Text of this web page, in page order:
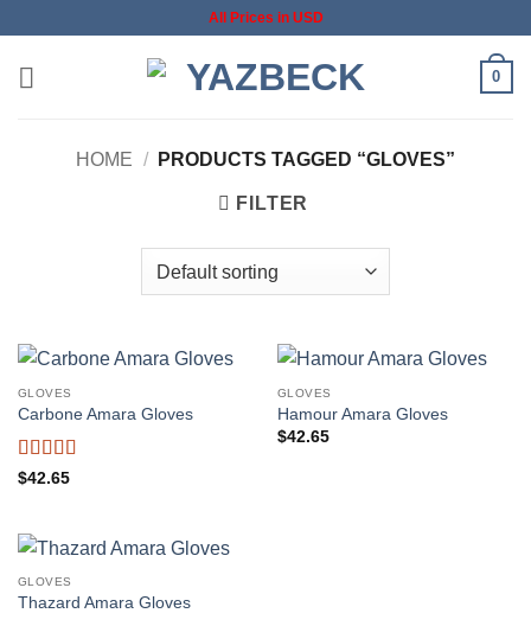
content
All Prices in USD
0
HOME / PRODUCTS TAGGED “GLOVES”
FILTER
GLOVES
Carbone Amara Gloves
Rated5
$42.65
GLOVES
Hamour Amara Gloves
$42.65
GLOVES
Thazard Amara Gloves